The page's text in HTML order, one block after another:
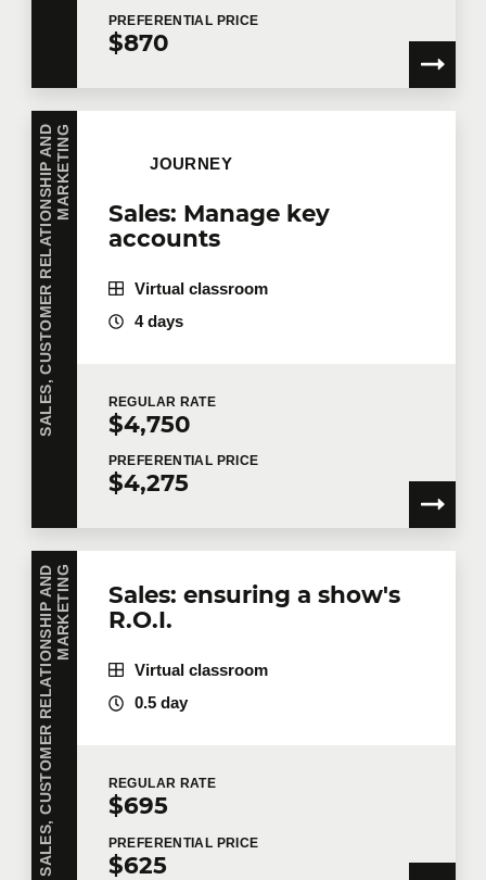
PREFERENTIAL PRICE
$870
S
A
L
E
S
,
C
U
S
T
O
M
E
R
R
E
L
A
T
I
O
N
S
H
I
P
A
N
D
M
A
R
K
E
T
I
NG
Sales: Manage key
accounts
JOURNEY
Virtual classroom
4 days
REGULAR RATE
$4,750
PREFERENTIAL PRICE
$4,275
S
A
L
E
S
,
C
U
S
T
O
M
E
R
R
E
L
A
T
I
O
N
S
H
I
P
A
N
D
M
A
R
K
E
T
I
NG
Sales: ensuring a show's
R.O.I.
Virtual classroom
0.5 day
REGULAR RATE
$695
PREFERENTIAL PRICE
$625